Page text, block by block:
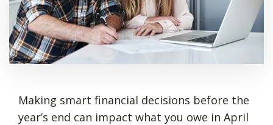
Making smart financial decisions before the
year’s end can impact what you owe in April